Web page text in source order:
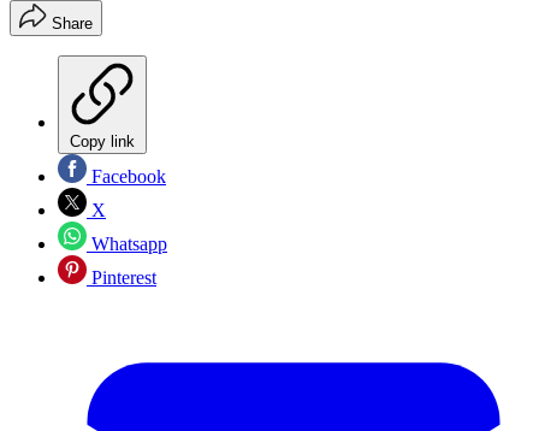
Share
Copy link
Facebook
X
Whatsapp
Pinterest